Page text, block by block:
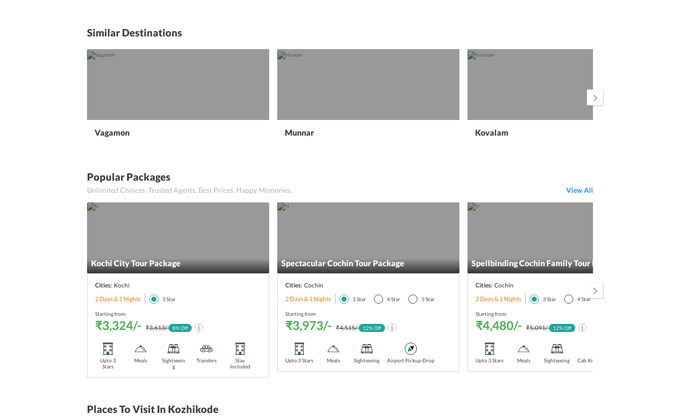
Similar Destinations
Vagamon Munnar Kovalam
Popular Packages
Unlimited Choices. Trusted Agents. Best Prices. Happy Memories. View All
Kochi City Tour Package
Cities: Kochi
2 Days & 1 Nights
3Star
Starting from:
₹3,324/- ₹3,613/- 8% Off
Upto 3
Stars
Meals
Sightseein
g
Transfers
Stay
Included
Spectacular Cochin Tour Package
Cities: Cochin
2 Days & 1 Nights
3Star 4Star 5 Star
Starting from:
₹3,973/- ₹4,515/- 12% Off
Upto 3 Stars Meals Sightseeing Airport Pickup-Drop
Spellbinding Cochin Family Tour Package
Cities: Cochin
2 Days & 1 Nights
3Star 4Star
Starting from:
₹4,480/- ₹5,091/- 12% Off
Upto 3 Stars Meals Sightseeing Cab Airport Transfer
Places To Visit In Kozhikode